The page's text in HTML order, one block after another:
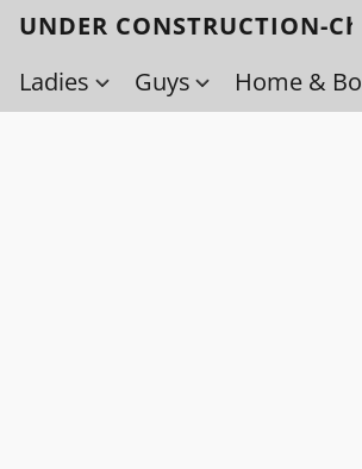
UNDER CONSTRUCTION-
Ladies
Guys Home &